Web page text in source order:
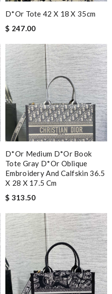
D*or Tote 42 X 18 X 35cm
$ 247.00
D*or Medium D*or Book
Tote Gray D*or Oblique
Embroidery And Calfskin 36.5
X 28 X 17.5 Cm
$ 313.50